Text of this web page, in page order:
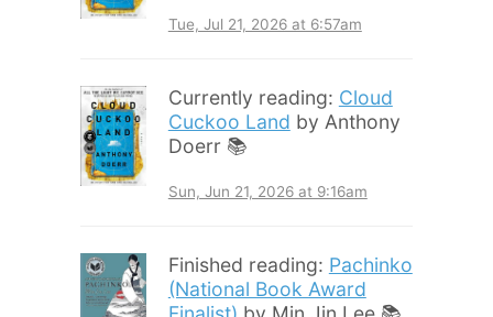
Tue, Jul 21, 2026 at 6:57am
Currently reading: Cloud
Cuckoo Land by Anthony
Doerr 📚
Sun, Jun 21, 2026 at 9:16am
Finished reading: Pachinko
(National Book Award